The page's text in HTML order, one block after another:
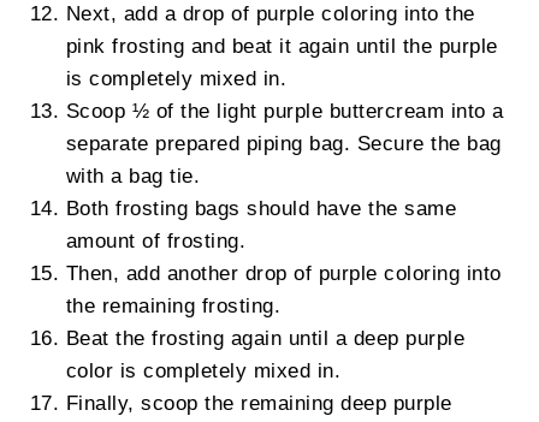
Next, add a drop of purple coloring into the
pink frosting and beat it again until the purple
is completely mixed in.
Scoop ½ of the light purple buttercream into a
separate prepared piping bag. Secure the bag
with a bag tie.
Both frosting bags should have the same
amount of frosting.
Then, add another drop of purple coloring into
the remaining frosting.
Beat the frosting again until a deep purple
color is completely mixed in.
Finally, scoop the remaining deep purple